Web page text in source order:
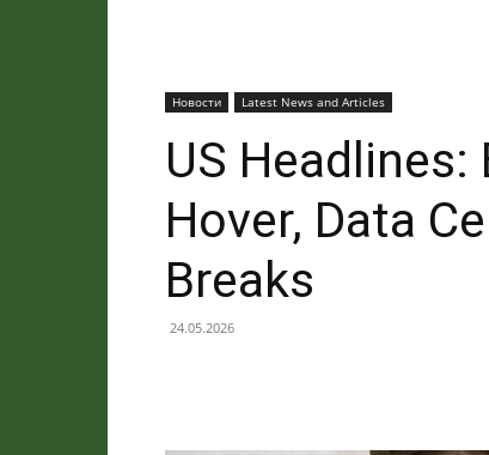
Новости Latest News and Articles
US Headlines:
Hover, Data
Breaks
24.05.2026